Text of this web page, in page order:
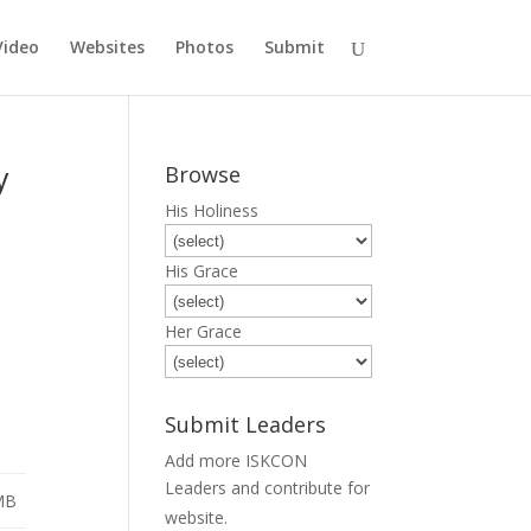
Websites Photos Submit
Browse
His Holiness
His Grace
Her Grace
Submit Leaders
Add more ISKCON
Leaders and contribute for
website.